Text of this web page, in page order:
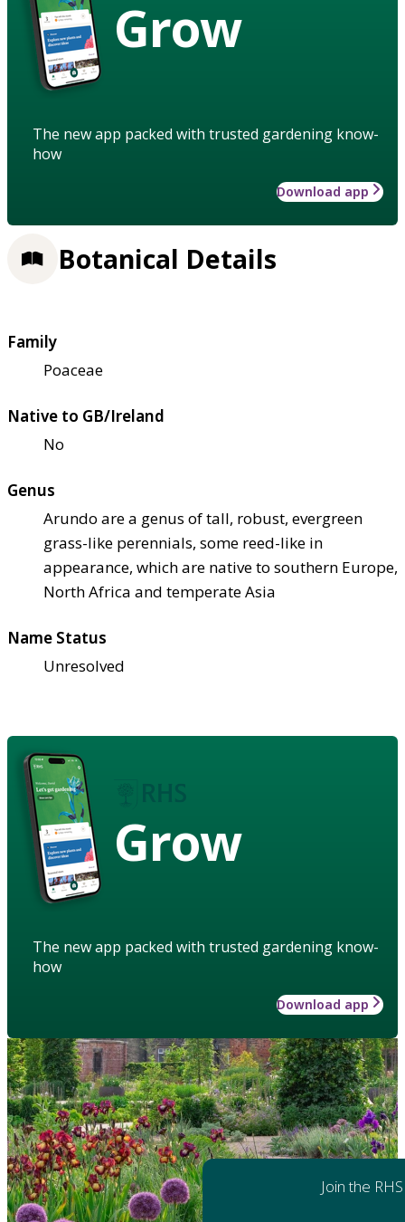
Grow
The new app packed with trusted gardening know-
how
Download app
Botanical Details
Family
Poaceae
Native to GB/Ireland
No
Genus
Arundo are a genus of tall, robust, evergreen
grass-like perennials, some reed-like in
appearance, which are native to southern Europe,
North Africa and temperate Asia
Name Status
Unresolved
Grow
The new app packed with trusted gardening know-
how
Download app
Join the RHS